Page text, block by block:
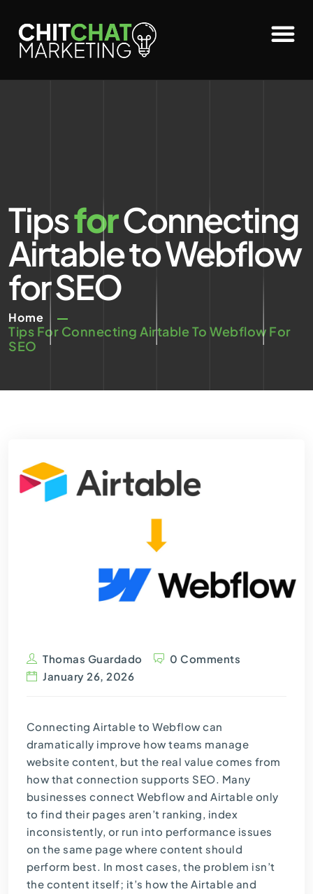
TipsforConnecting
Airtable to Webflow
for SEO
Home
Tips For Connecting Airtable To Webflow For
SEO
Thomas Guardado
0 Comments
January 26, 2026
Connecting Airtable to Webflow can
dramatically improve how teams manage
website content, but the real value comes from
how that connection supports SEO. Many
businesses connect Webflow and Airtable only
to find their pages aren’t ranking, index
inconsistently, or run into performance issues
on the same page where content should
perform best. In most cases, the problem isn’t
the content itself; it’s how the Airtable and